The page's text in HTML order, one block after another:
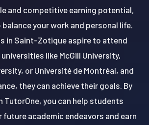
and competitive earning potential,
your work and personal life.
in Saint-Zotique aspire to attend
like McGill University,
or Université de Montréal, and
they can achieve their goals. By
TutorOne, you can help students
future academic endeavors and earn